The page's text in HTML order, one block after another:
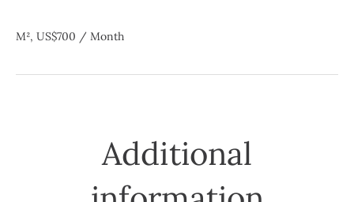
M², US$700 / Month
Additional